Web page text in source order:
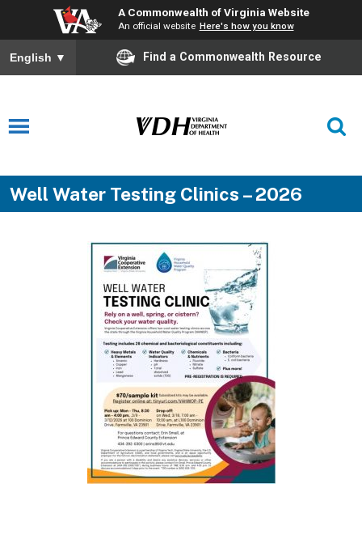
A Commonwealth of Virginia Website
An official website Here's how you know
English ▼ Find a Commonwealth Resource
Well Water Testing Clinics – 2026